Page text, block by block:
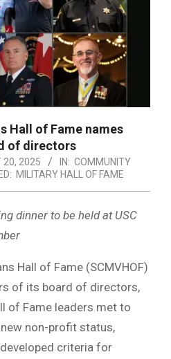
Hall of Fame names
of directors
20, 2025 IN: COMMUNITY
MILITARY HALL OF FAME
dinner to be held at USC
Hall of Fame (SCMVHOF)
of its board of directors,
of Fame leaders met to
non-profit status,
criteria for